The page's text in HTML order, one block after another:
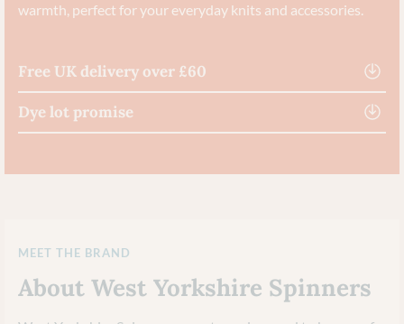
warmth, perfect for your everyday knits and accessories.
Free UK delivery over £60
Dye lot promise
MEET THE BRAND
About West Yorkshire Spinners